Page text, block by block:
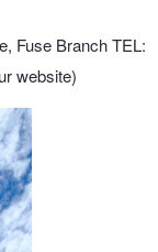
Fuse Branch TEL:
website)